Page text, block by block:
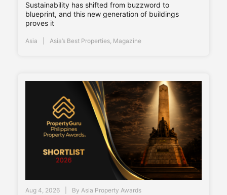
Sustainability has shifted from buzzword to
blueprint, and this new generation of buildings
proves it
Asia Asia’s Best Properties Magazine
Aug 4, 2026 By Asia Property Awards